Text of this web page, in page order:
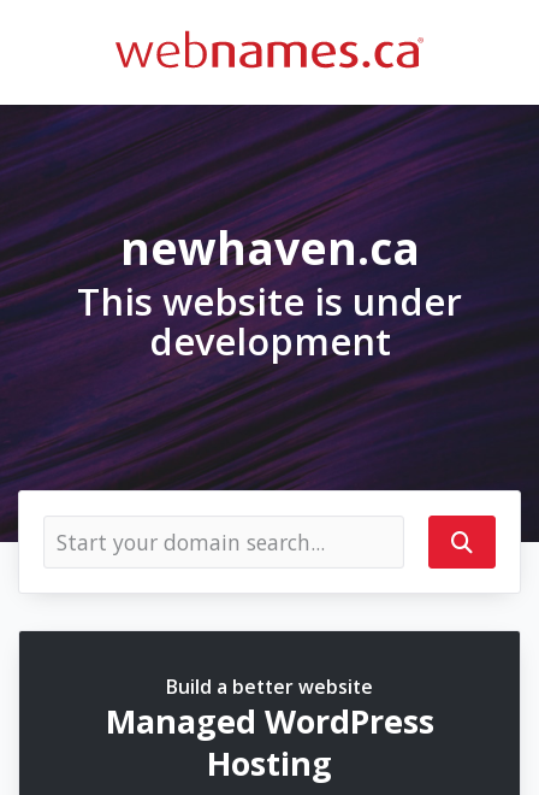
newhaven.ca
This website is under
development
Build a better website
Managed WordPress
Hosting